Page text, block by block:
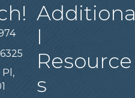
Pl,
Additiona
l
Resource
s